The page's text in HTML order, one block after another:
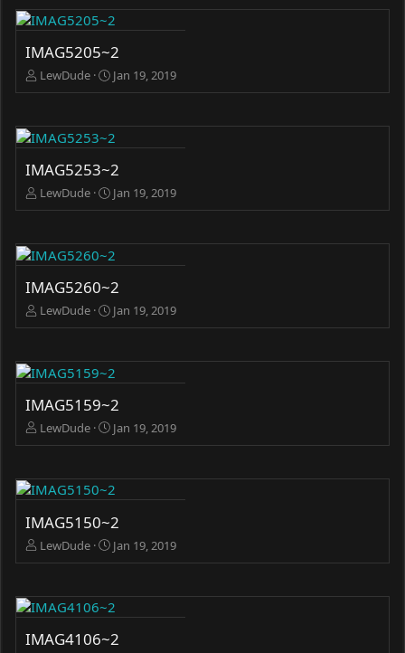
IMAG5205~2
LewDude Jan 19, 2019
IMAG5253~2
LewDude Jan 19, 2019
IMAG5260~2
LewDude Jan 19, 2019
IMAG5159~2
LewDude Jan 19, 2019
IMAG5150~2
LewDude Jan 19, 2019
IMAG4106~2